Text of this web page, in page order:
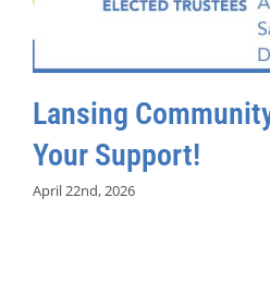
Lansing
Your Support!
April 22nd, 2026